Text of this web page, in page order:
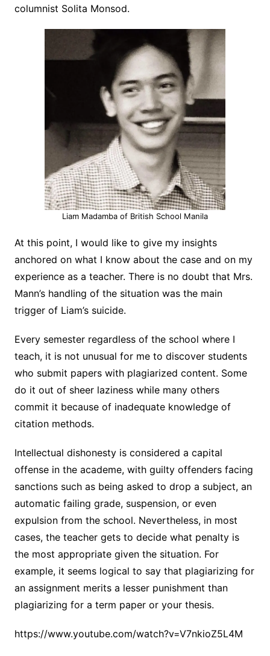
columnist Solita Monsod.
Liam Madamba of British School Manila
At this point, I would like to give my insights
anchored on what I know about the case and on my
experience as a teacher. There is no doubt that Mrs.
Mann’s handling of the situation was the main
trigger of Liam’s suicide.
Every semester regardless of the school where I
teach, it is not unusual for me to discover students
who submit papers with plagiarized content. Some
do it out of sheer laziness while many others
commit it because of inadequate knowledge of
citation methods.
Intellectual dishonesty is considered a capital
offense in the academe, with guilty offenders facing
sanctions such as being asked to drop a subject, an
automatic failing grade, suspension, or even
expulsion from the school. Nevertheless, in most
cases, the teacher gets to decide what penalty is
the most appropriate given the situation. For
example, it seems logical to say that plagiarizing for
an assignment merits a lesser punishment than
plagiarizing for a term paper or your thesis.
https://www.youtube.com/watch?v=V7nkioZ5L4M